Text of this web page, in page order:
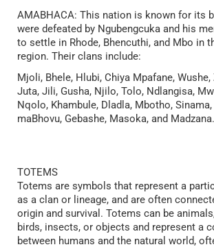
AMABHACA: This nation is known for its
were defeated by Ngubengcuka and his
to settle in Rhode, Bhencuthi, and Mbo in
region. Their clans include:
Mjoli, Bhele, Hlubi, Chiya Mpafane, Wushe,
Juta, Jili, Gusha, Njilo, Tolo, Ndlangisa,
Nqolo, Khambule, Dladla, Mbotho,
maBhovu, Gebashe, Masoka, and Madzana.
TOTEMS
Totems are symbols that represent a
as a clan or lineage, and are often
origin and survival. Totems can be
birds, insects, or objects and represent a
between humans and the natural world,